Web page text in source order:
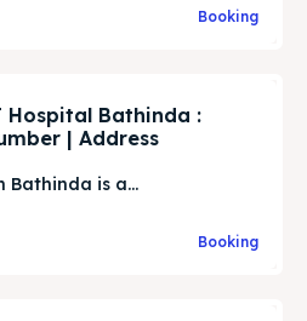
Booking
Hospital Bathinda :
| Address
Bathinda is a...
Booking